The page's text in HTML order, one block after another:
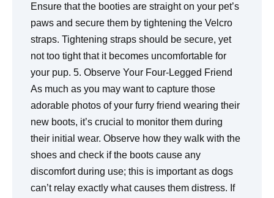
Ensure that the booties are straight on your pet’s
paws and secure them by tightening the Velcro
straps. Tightening straps should be secure, yet
not too tight that it becomes uncomfortable for
your pup. 5. Observe Your Four-Legged Friend
As much as you may want to capture those
adorable photos of your furry friend wearing their
new boots, it’s crucial to monitor them during
their initial wear. Observe how they walk with the
shoes and check if the boots cause any
discomfort during use; this is important as dogs
can’t relay exactly what causes them distress. If